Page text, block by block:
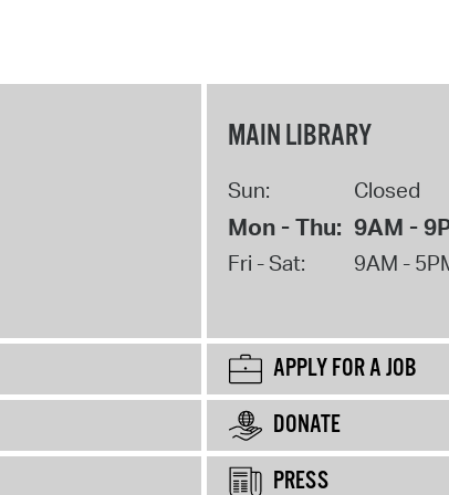
MAIN LIBRARY
Sun: Closed
Mon - Thu: 9AM -
Fri - Sat: 9AM -
APPLY FOR A JOB
DONATE
PRESS